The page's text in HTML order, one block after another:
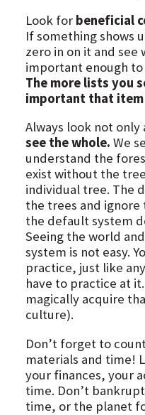
Look for beneficial
If something shows
zero in on it and see
important enough
The more lists you
important that
Always look not
see the whole. We
understand the
exist without the
individual tree. The
the trees and
the default system
Seeing the world
system is not easy.
practice, just like
have to practice at
magically acquire
culture).
Don’t forget to
materials and time!
your finances, your
time. Don’t
time, or the planet